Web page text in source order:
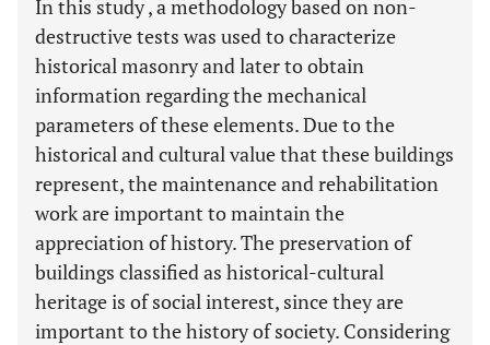
In this study , a methodology based on non-
destructive tests was used to characterize
historical masonry and later to obtain
information regarding the mechanical
parameters of these elements. Due to the
historical and cultural value that these buildings
represent, the maintenance and rehabilitation
work are important to maintain the
appreciation of history. The preservation of
buildings classified as historical-cultural
heritage is of social interest, since they are
important to the history of society. Considering